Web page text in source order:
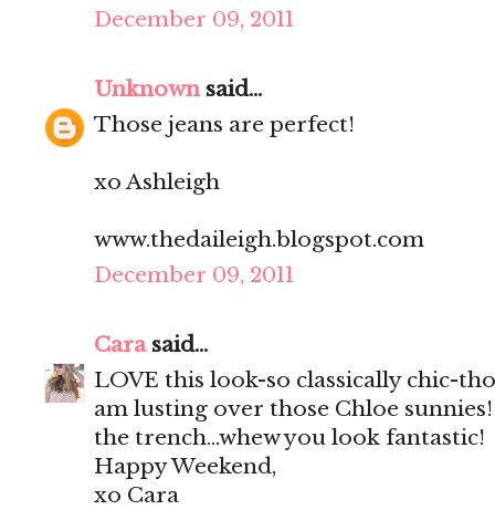
December 09, 2011
Unknownsaid...
Those jeans are perfect!
xo Ashleigh
www.thedaileigh.blogspot.com
December 09, 2011
Carasaid...
LOVE this look-so classically chic-
am lusting over those Chloe
the trench...whew you look fantastic!
Happy Weekend,
xo Cara